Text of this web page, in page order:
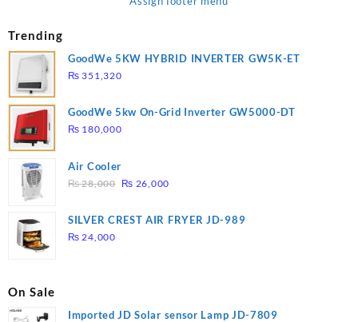
Trending
GoodWe 5KW HYBRID INVERTER GW5K-ET
₨ 351,320
GoodWe 5kw On-Grid Inverter GW5000-DT
₨ 180,000
Air Cooler
₨28,000 Original
was:
₨ 26,000Current
is:
SILVER CREST AIR FRYER JD-989
₨ 24,000
On Sale
Imported JD Solar sensor Lamp JD-7809